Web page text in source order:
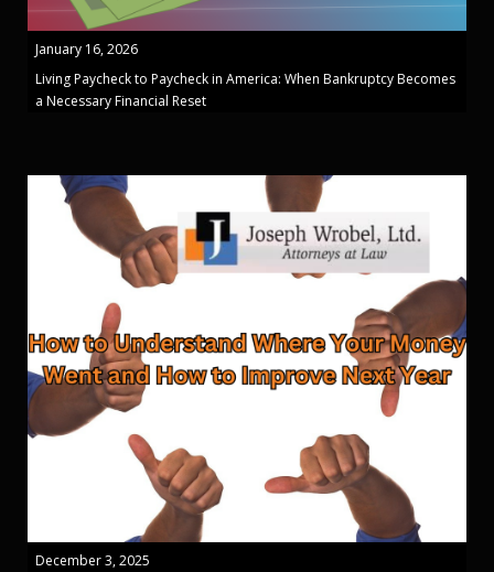
January 16, 2026
Living Paycheck to Paycheck in America: When Bankruptcy Becomes
a Necessary Financial Reset
December 3, 2025